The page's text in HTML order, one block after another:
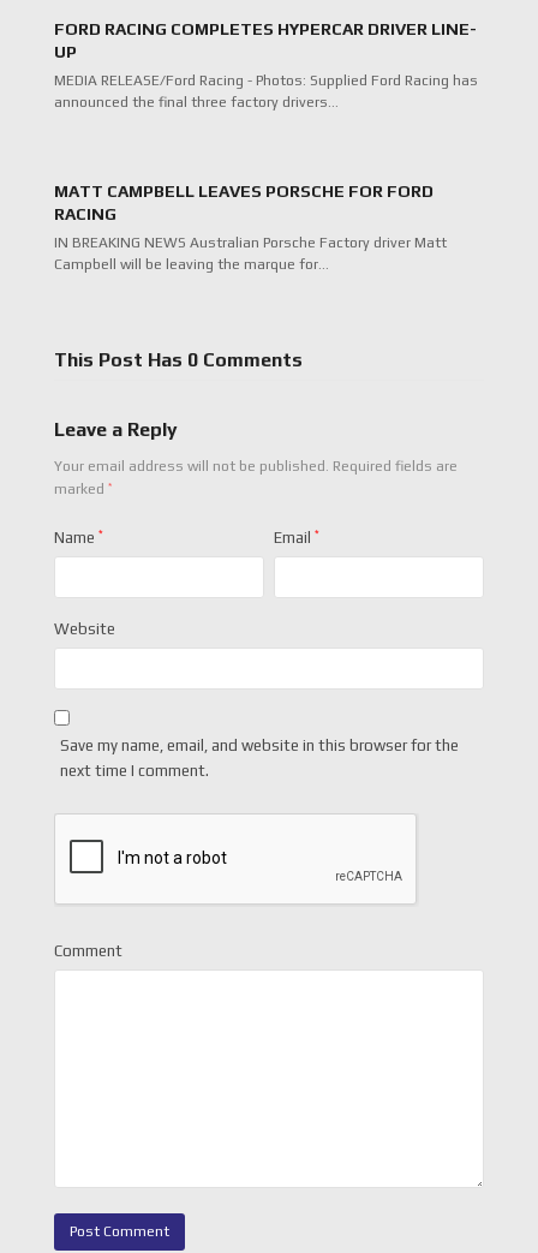
FORD RACING COMPLETES HYPERCAR DRIVER LINE-
UP
MEDIA RELEASE/Ford Racing - Photos: Supplied Ford Racing has
announced the final three factory drivers…
MATT CAMPBELL LEAVES PORSCHE FOR FORD
RACING
IN BREAKING NEWS Australian Porsche Factory driver Matt
Campbell will be leaving the marque for…
This Post Has 0 Comments
Leave a Reply
Your email address will not be published. Required fields are
marked *
Name * Email *
Website
Save my name, email, and website in this browser for the
next time I comment.
Comment